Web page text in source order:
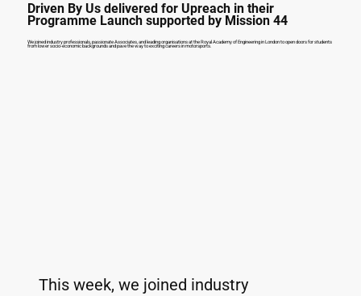
This week, we joined industry
Driven By Us delivered for Upreach in their
Programme Launch supported by Mission 44
We joined industry professionals, passionate Associates, and leading organisations at the Royal Academy of Engineering in London to open doors for students
from lower socio-economic backgrounds and pave the way to exciting careers in motorsports.